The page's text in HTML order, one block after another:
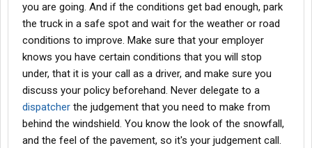
you are going. And if the conditions get bad enough, park
the truck in a safe spot and wait for the weather or road
conditions to improve. Make sure that your employer
knows you have certain conditions that you will stop
under, that it is your call as a driver, and make sure you
discuss your policy beforehand. Never delegate to a
dispatcher the judgement that you need to make from
behind the windshield. You know the look of the snowfall,
and the feel of the pavement, so it's your judgement call.